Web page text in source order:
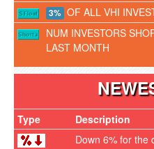
3% OF ALL VHI
NUM INVESTORS
LAST MONTH
Type Description
Down 6% for the